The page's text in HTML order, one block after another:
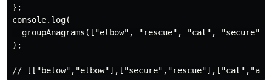
};
console.log(
groupAnagrams(["elbow", "rescue", "cat", "secure",
);